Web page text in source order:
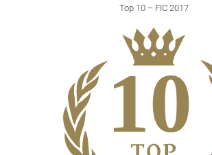
Top 10 – FIC 2017